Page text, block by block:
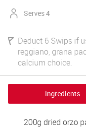
Serves 4
Deduct 6 Swips if
reggiano, grana
calcium choice.
Ingredients
200g dried orzo